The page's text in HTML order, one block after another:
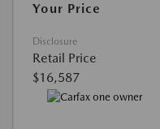
Your Price
Disclosure
Retail Price
$16,587